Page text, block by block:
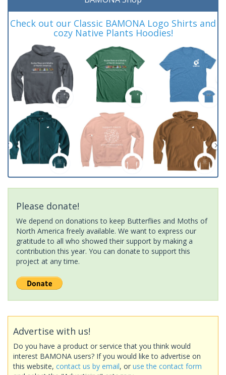
Check out our Classic BAMONA Logo Shirts and
cozy Native Plants Hoodies!
Please donate!
We depend on donations to keep Butterflies and Moths of
North America freely available. We want to express our
gratitude to all who showed their support by making a
contribution this year. You can donate to support this
project at any time.
Advertise with us!
Do you have a product or service that you think would
interest BAMONA users? If you would like to advertise on
this website, contact us by email, or use the contact form